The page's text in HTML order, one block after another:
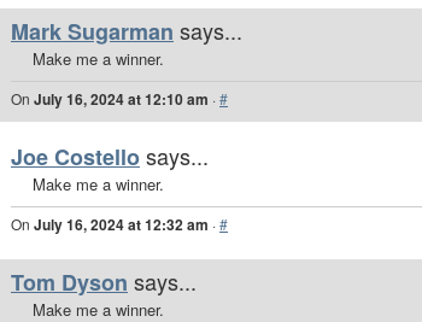
Mark Sugarman says...
Make me a winner.
On July 16, 2024 at 12:10 am ·#
Joe Costellosays...
Make me a winner.
On July 16, 2024 at 12:32 am ·#
Tom Dyson says...
Make me a winner.